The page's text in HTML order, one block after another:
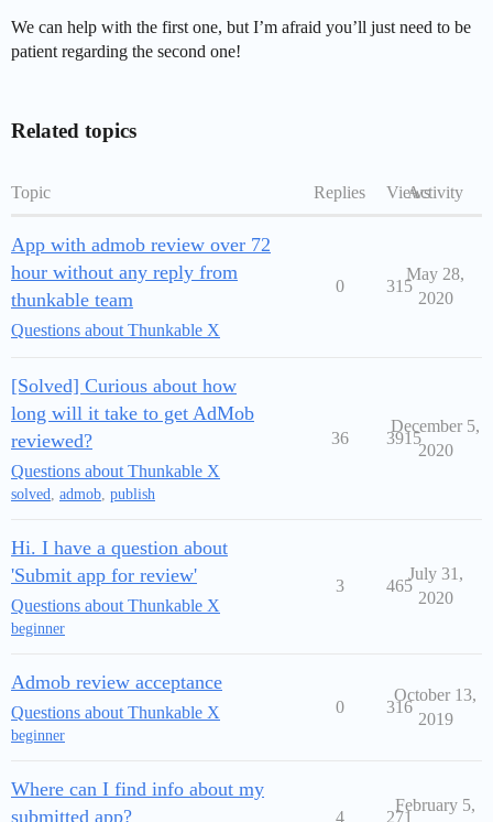
We can help with the first one, but I’m afraid you’ll just need to be
patient regarding the second one!
Related topics
Topic Replies ViewsActivity
App with admob review over 72
hour without any reply from
thunkable team
Questions about Thunkable X
0 315
May 28,
2020
[Solved] Curious about how
long will it take to get AdMob
reviewed?
Questions about Thunkable X
solved, admob, publish
36 3915
December 5,
2020
Hi. I have a question about
'Submit app for review'
Questions about Thunkable X
beginner
3 465
July 31,
2020
Admob review acceptance
Questions about Thunkable X
beginner
0 316
October 13,
2019
Where can I find info about my
submitted app?
4 271
February 5,